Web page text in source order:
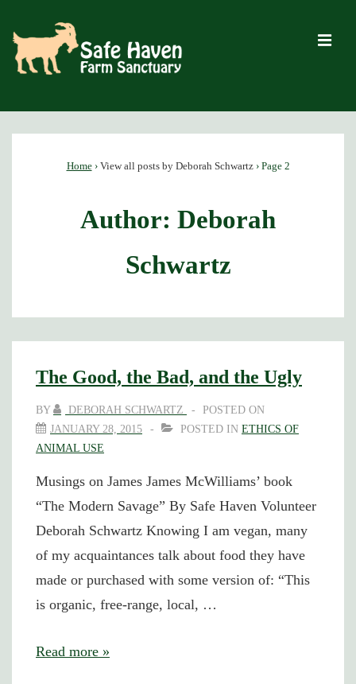
Skip
Content
Home › View all posts by Deborah Schwartz ›Page 2
Author: Deborah
Schwartz
The Good, the Bad, and the Ugly
BY DEBORAH SCHWARTZ
POSTED ON
JANUARY 28, 2015
POSTED IN ETHICS OF
ANIMAL USE
Musings on James James McWilliams’ book
“The Modern Savage” By Safe Haven Volunteer
Deborah Schwartz Knowing I am vegan, many
of my acquaintances talk about food they have
made or purchased with some version of: “This
is organic, free-range, local, …
The
Read more »